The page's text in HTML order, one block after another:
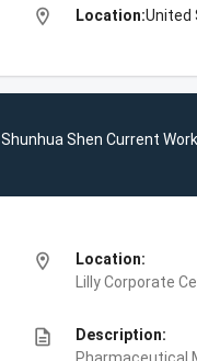
location_on Location:United
Shunhua Shen Current
location_on
Location:
Lilly Corporate
description
Description: